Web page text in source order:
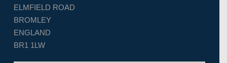
ELMFIELD ROAD
BROMLEY
ENGLAND
BR1 1LW